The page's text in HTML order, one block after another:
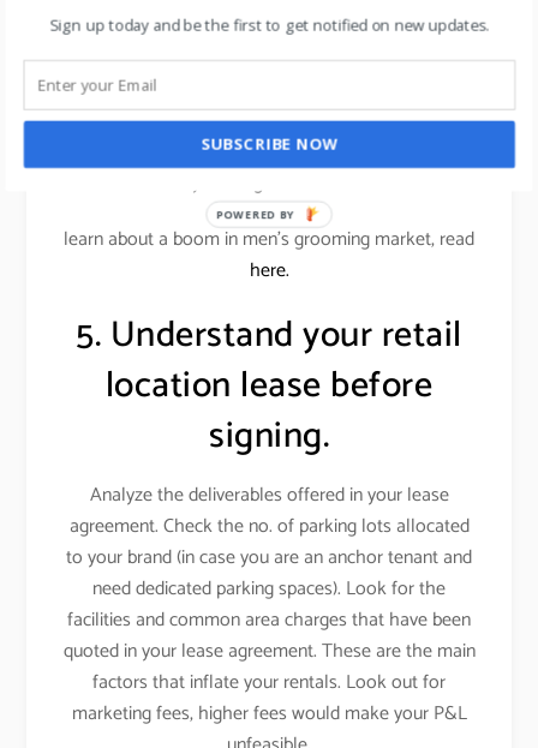
Alternatively, an office supplies store wouldn’t want
a similar store down the street. Locations near
restaurants or entertainment venues, or even a big-
box store, can benefit your store if those businesses
attract your target customer base.
learn about a boom in men’s grooming market, read
here.
5. Understand your retail
location lease before
signing.
Analyze the deliverables offered in your lease
agreement. Check the no. of parking lots allocated
to your brand (in case you are an anchor tenant and
need dedicated parking spaces). Look for the
facilities and common area charges that have been
quoted in your lease agreement. These are the main
factors that inflate your rentals. Look out for
marketing fees, higher fees would make your P&L
Sign up today and be the first to get notified on new updates.
SUBSCRIBE NOW
POWERED BY